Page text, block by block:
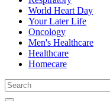
World Heart Day
Your Later Life
Oncology
Men's Healthcare
Healthcare
Homecare